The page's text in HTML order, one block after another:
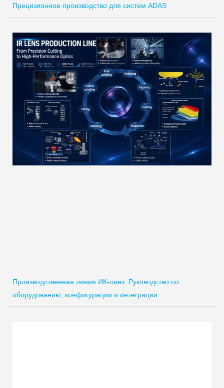
Прецизионное производство для систем ADAS
Производственная линия ИК-линз: Руководство по
оборудованию, конфигурации и интеграции